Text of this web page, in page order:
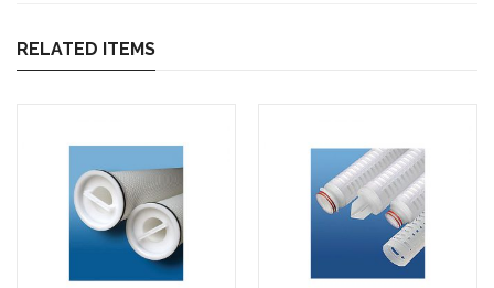
RELATED ITEMS